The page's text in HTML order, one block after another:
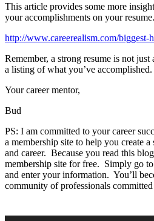
This article provides some more
your accomplishments on your resume.
http://www.careerealism.com/biggest-
Remember, a strong resume is not
a listing of what you’ve accomplished.
Your career mentor,
Bud
PS: I am committed to your career
a membership site to help you create
and career. Because you read this
membership site for free. Simply go to
and enter your information. You’ll
community of professionals committed